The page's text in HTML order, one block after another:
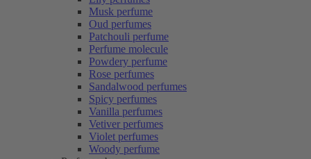
Musk perfume
Oud perfumes
Patchouli perfume
Perfume molecule
Powdery perfume
Rose perfumes
Sandalwood perfumes
Spicy perfumes
Vanilla perfumes
Vetiver perfumes
Violet perfumes
Woody perfume